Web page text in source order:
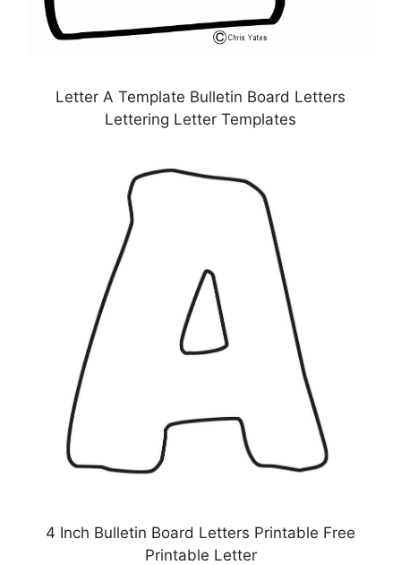
Letter A Template Bulletin Board Letters
Lettering Letter Templates
4 Inch Bulletin Board Letters Printable Free
Printable Letter